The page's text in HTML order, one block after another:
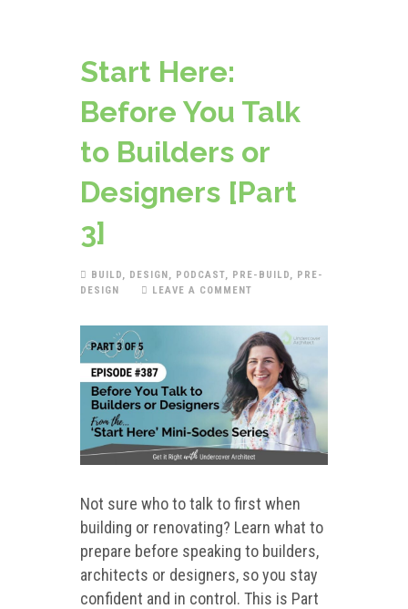
Start Here:
Before You Talk
to Builders or
Designers [Part
3]
BUILD, DESIGN, PODCAST, PRE-BUILD, PRE-
DESIGN
LEAVE A COMMENT
Not sure who to talk to first when
building or renovating? Learn what to
prepare before speaking to builders,
architects or designers, so you stay
confident and in control. This is Part